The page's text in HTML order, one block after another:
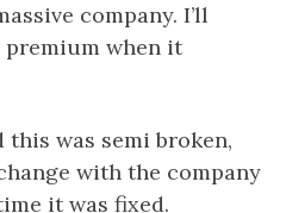
company. I’ll
when it
was semi broken,
with the company
it was fixed.